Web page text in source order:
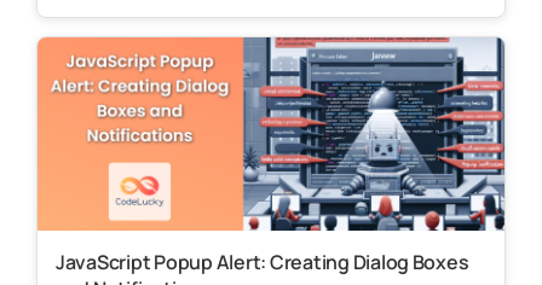
JavaScript Popup Alert: Creating Dialog Boxes